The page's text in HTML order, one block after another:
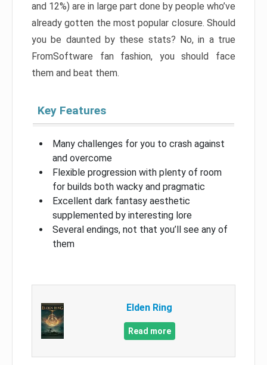
and 12%) are in large part done by people who’ve
already gotten the most popular closure. Should
you be daunted by these stats? No, in a true
FromSoftware fan fashion, you should face
them and beat them.
Key Features
Many challenges for you to crash against
and overcome
Flexible progression with plenty of room
for builds both wacky and pragmatic
Excellent dark fantasy aesthetic
supplemented by interesting lore
Several endings, not that you’ll see any of
them
Elden Ring
Read more